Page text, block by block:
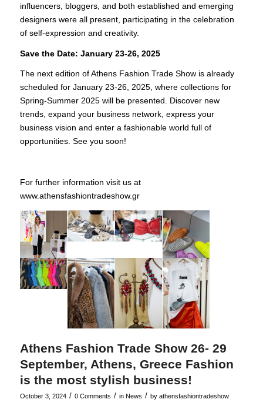
influencers, bloggers, and both established and emerging
designers were all present, participating in the celebration
of self-expression and creativity.
Save the Date: January 23-26, 2025
The next edition of Athens Fashion Trade Show is already
scheduled for January 23-26, 2025, where collections for
Spring-Summer 2025 will be presented. Discover new
trends, expand your business network, express your
business vision and enter a fashionable world full of
opportunities. See you soon!
For further information visit us at
www.athensfashiontradeshow.gr
Athens Fashion Trade Show 26- 29
September, Athens, Greece Fashion
is the most stylish business!
October 3, 2024 / 0 Comments / in News / by athensfashiontradeshow